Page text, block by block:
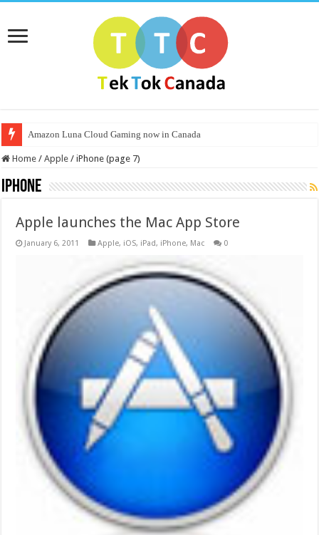
Amazon Luna Cloud Gaming now in Canada
Home / Apple / iPhone (page 7)
iPhone
Apple launches the Mac App Store
January 6, 2011 Apple, iOS, iPad, iPhone, Mac 0